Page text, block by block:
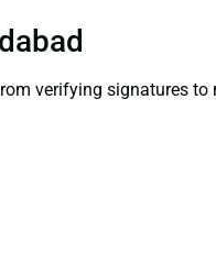
verifying signatures